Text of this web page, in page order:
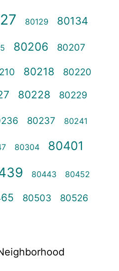
80129 80134
80206 80207
80218 80220
80228 80229
80237 80241
80304 80401
80443 80452
80503 80526